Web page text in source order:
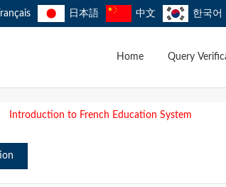
日本語 中文 한국어
Home Query
Introduction to French Education System